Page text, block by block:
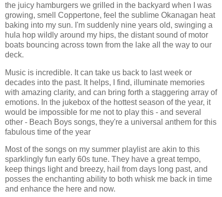
the juicy hamburgers we grilled in the backyard when I was
growing, smell Coppertone, feel the sublime Okanagan heat
baking into my sun. I'm suddenly nine years old, swinging a
hula hop wildly around my hips, the distant sound of motor
boats bouncing across town from the lake all the way to our
deck.
Music is incredible. It can take us back to last week or
decades into the past. It helps, I find, illuminate memories
with amazing clarity, and can bring forth a staggering array of
emotions. In the jukebox of the hottest season of the year, it
would be impossible for me not to play this - and several
other - Beach Boys songs, they're a universal anthem for this
fabulous time of the year
Most of the songs on my summer playlist are akin to this
sparklingly fun early 60s tune. They have a great tempo,
keep things light and breezy, hail from days long past, and
posses the enchanting ability to both whisk me back in time
and enhance the here and now.